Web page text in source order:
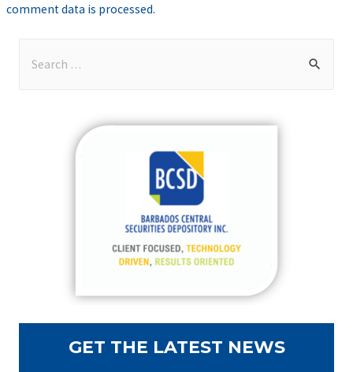
comment data is processed.
GET THE LATEST NEWS